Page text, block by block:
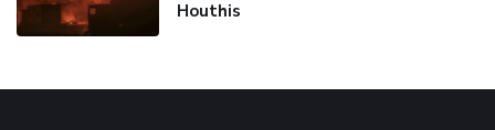
Houthis